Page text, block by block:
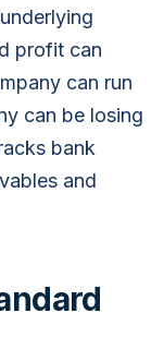
profit can
can run
can be losing
bank
and